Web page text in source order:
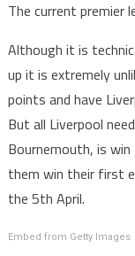
The current premier
Although it is
up it is extremely
points and have
But all Liverpool
Bournemouth, is
them win their first
the 5th April.
Embed from Getty Images